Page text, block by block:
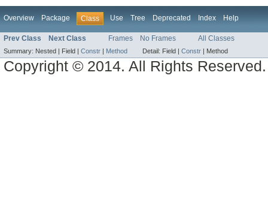
Overview Package Class Use Tree Deprecated Index Help
Prev Class Next Class Frames No Frames All Classes
Summary: Nested | Field | Constr | Method Detail: Field | Constr | Method
Copyright © 2014. All Rights Reserved.